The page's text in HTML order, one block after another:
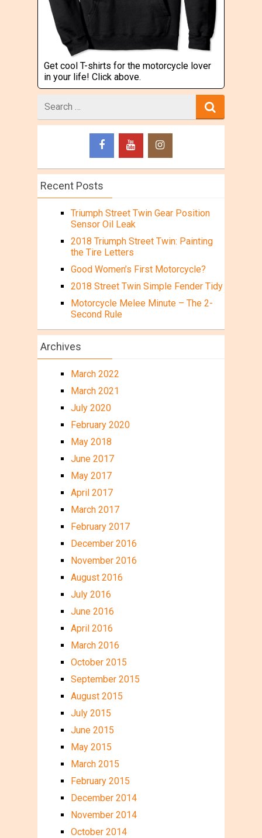
Get cool T-shirts for the motorcycle lover
in your life! Click above.
for
Recent Posts
Triumph Street Twin Gear Position
Sensor Oil Leak
2018 Triumph Street Twin: Painting
the Tire Letters
Good Women’s First Motorcycle?
2018 Street Twin Simple Fender Tidy
Motorcycle Melee Minute – The 2-
Second Rule
Archives
March 2022
March 2021
July 2020
February 2020
May 2018
June 2017
May 2017
April 2017
March 2017
February 2017
December 2016
November 2016
August 2016
July 2016
June 2016
April 2016
March 2016
October 2015
September 2015
August 2015
July 2015
June 2015
May 2015
March 2015
February 2015
December 2014
November 2014
October 2014